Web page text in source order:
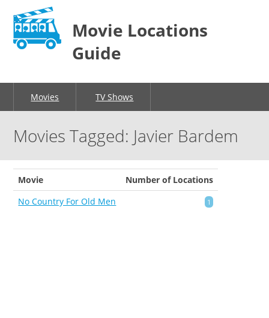
Movie Locations
Guide
Movies TV Shows
Movies Tagged: Javier Bardem
Movie
Number of Locations
No Country For Old Men
1